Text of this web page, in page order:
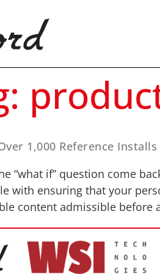
1,000 Reference
“what if” question come
with ensuring that your
content admissible before